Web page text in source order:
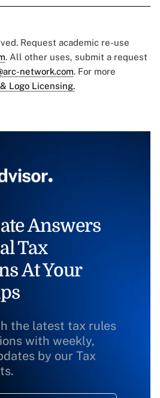
Request academic re-use
. All other uses, submit a request
network.com. For more
Logo Licensing.
Answers
Tax
At Your
the latest tax rules
with weekly,
by our Tax